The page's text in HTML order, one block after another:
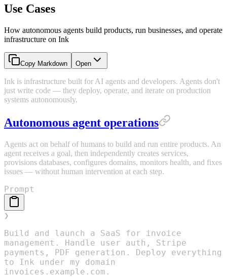
Use Cases
How autonomous agents build products, run businesses, and operate
infrastructure on Ink
Copy Markdown Open
Ink is infrastructure built for AI agents and developers. Agents don't
just write code — they deploy, operate, and iterate on production
systems autonomously.
Autonomous agent operations
Agents act on behalf of humans to build and run entire products. An
agent receives a goal, then independently creates services,
provisions databases, configures domains, monitors health, and fixes
issues — without human intervention at each step.
Prompt
❯
Build and launch a SaaS for invoice
management. Handle user auth, Stripe
payments, PDF generation. Deploy everything
to Ink under my domain
invoices.example.com.